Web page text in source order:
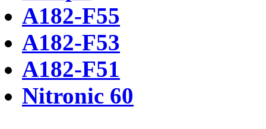
A182-F55
A182-F53
A182-F51
Nitronic 60